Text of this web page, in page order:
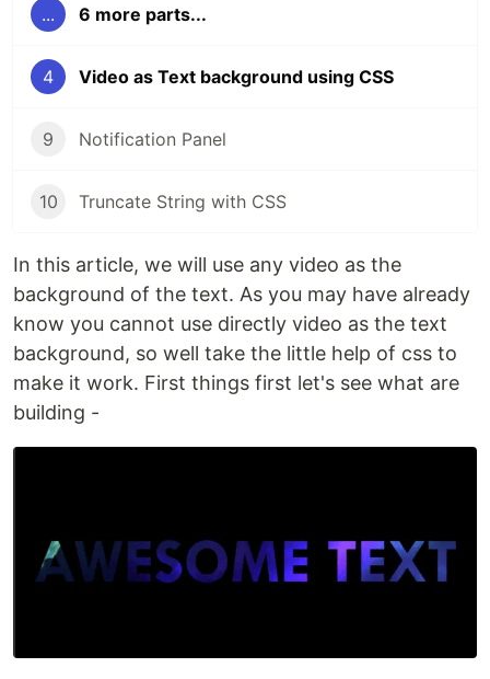
... 6 more parts...
4 Video as Text background using CSS
9 Notification Panel
10 Truncate String with CSS
In this article, we will use any video as the
background of the text. As you may have already
know you cannot use directly video as the text
background, so well take the little help of css to
make it work. First things first let's see what are
building -